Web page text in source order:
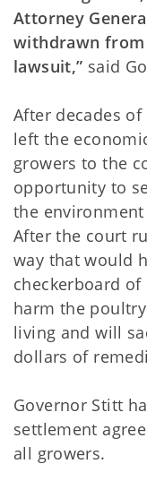
Attorney
withdrawn from
lawsuit,” said
After decades
left the
growers to the
opportunity to
the environment
After the court
way that would
checkerboard
harm the
living and will
dollars of
Governor Stitt
settlement
all growers.